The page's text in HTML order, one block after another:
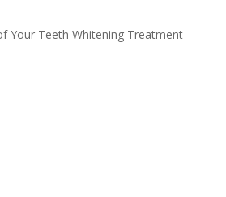
Your Teeth Whitening Treatment